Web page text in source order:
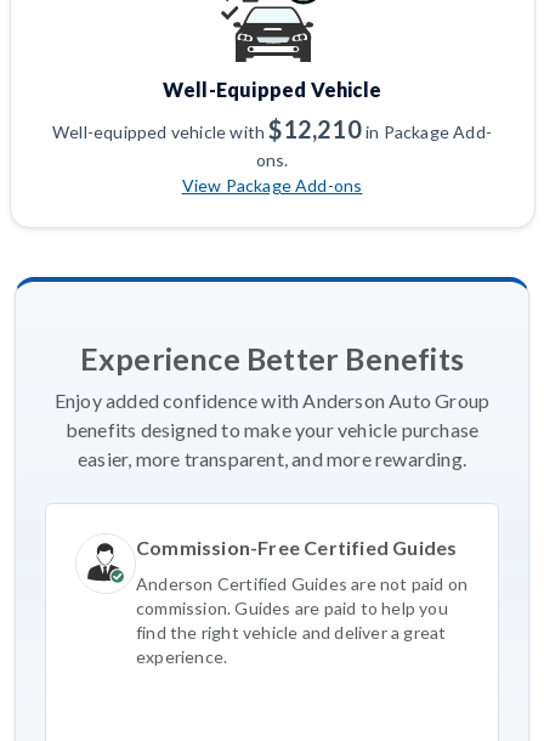
Well-Equipped Vehicle
Well-equipped vehicle with$12,210in Package Add-
ons.
View Package Add-ons
Experience Better Benefits
Enjoy added confidence with Anderson Auto Group
benefits designed to make your vehicle purchase
easier, more transparent, and more rewarding.
Commission-Free Certified Guides
Anderson Certified Guides are not paid on
commission. Guides are paid to help you
find the right vehicle and deliver a great
experience.